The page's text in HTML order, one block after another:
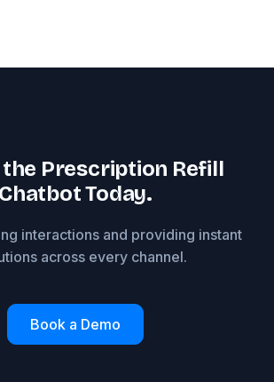
the Prescription Refill
Chatbot Today.
interactions and providing instant
across every channel.
Book a Demo